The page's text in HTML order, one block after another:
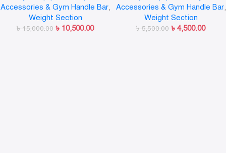
Accessories & Gym Handle Bar,
Weight Section
৳15,000.00 ৳ 10,500.00
Accessories & Gym Handle Bar,
Weight Section
৳5,500.00 ৳ 4,500.00